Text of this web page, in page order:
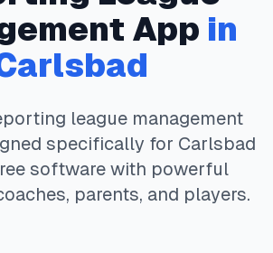
App in
league management
specifically for Carlsbad
software with powerful
parents, and players.